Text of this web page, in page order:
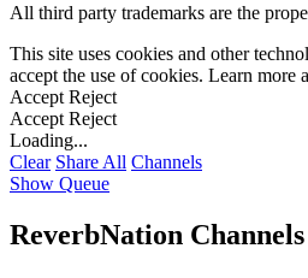
All third party trademarks are the
This site uses cookies and other
accept the use of cookies. Learn more
Accept Reject
Accept Reject
Loading...
Clear Share All Channels
Show Queue
ReverbNation Channels